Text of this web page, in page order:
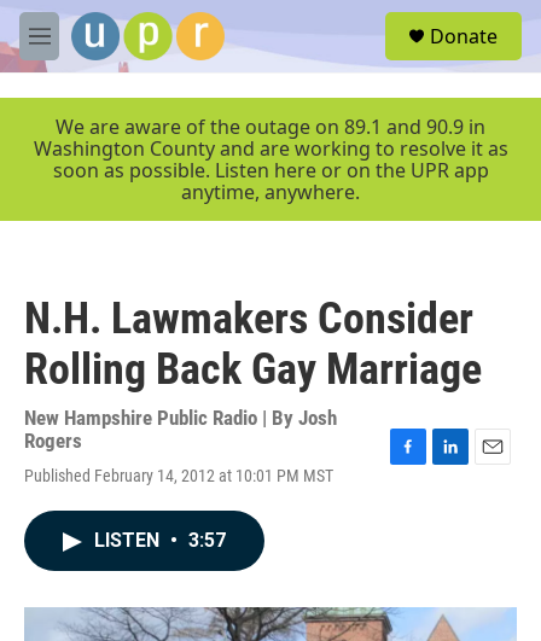
Skip to main content
M
e
r
Donate
We are aware of the outage on 89.1 and 90.9 in
Washington County and are working to resolve it as
soon as possible. Listen here or on the UPR app
anytime, anywhere.
N.H. Lawmakers Consider
Rolling Back Gay Marriage
New Hampshire Public Radio | By Josh
Rogers
Published February 14, 2012 at 10:01 PM MST
o
k
I
n
LISTEN • 3:57